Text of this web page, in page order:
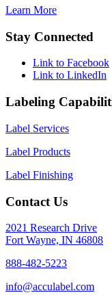
Learn More
Stay Connected
Link to Facebook
Link to LinkedIn
Labeling
Label Services
Label Products
Label Finishing
Contact Us
2021 Research Drive
Fort Wayne, IN 46808
888-482-5223
info@acculabel.com